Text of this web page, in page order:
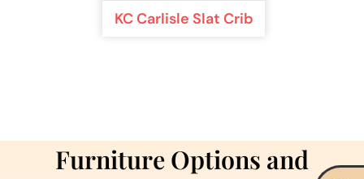
KC Carlisle Slat Crib
Furniture Options and